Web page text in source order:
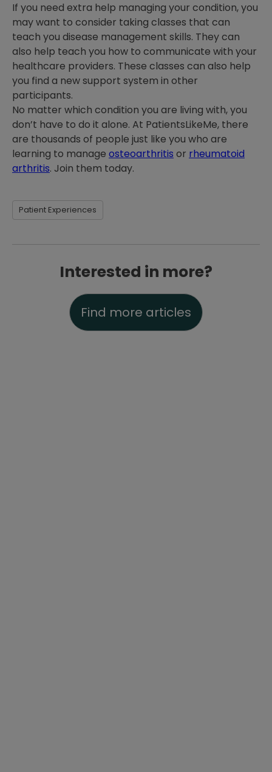
If you need extra help managing your condition, you
may want to consider taking classes that can
teach you disease management skills. They can
also help teach you how to communicate with your
healthcare providers. These classes can also help
you find a new support system in other
participants.
No matter which condition you are living with, you
don’t have to do it alone. At PatientsLikeMe, there
are thousands of people just like you who are
learning to manage osteoarthritis or rheumatoid
arthritis. Join them today.
Patient Experiences
Interested in more?
Find more articles